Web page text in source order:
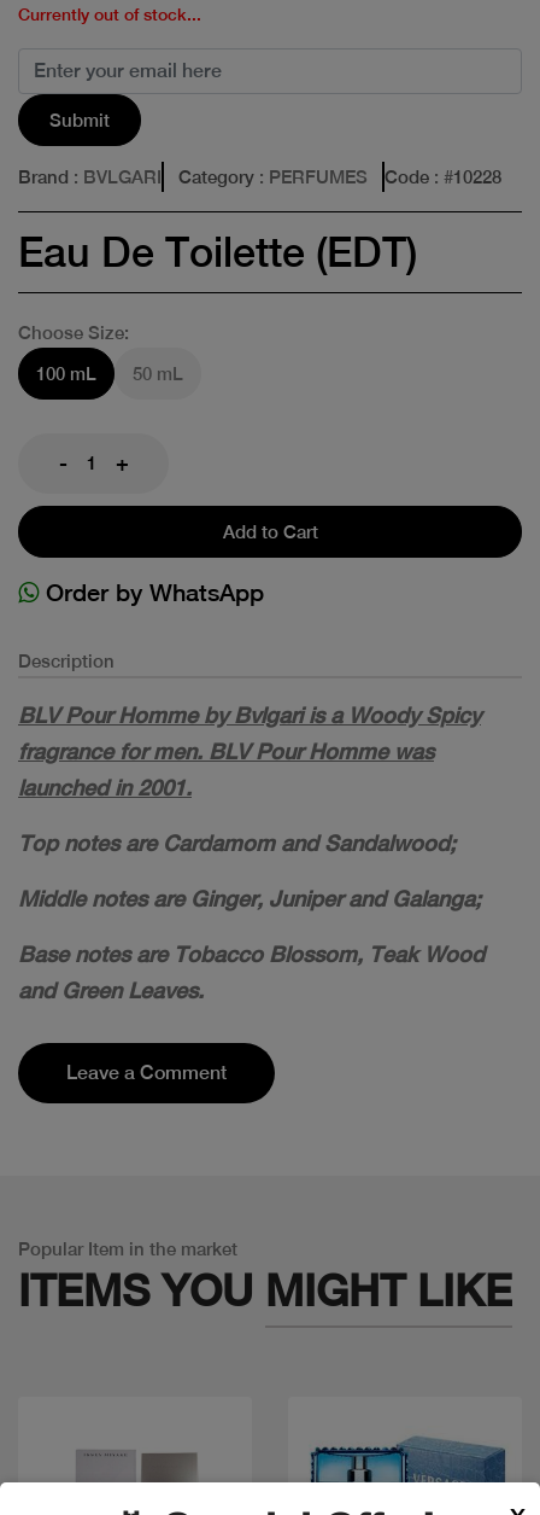
Currently out of stock...
Submit
Brand : BVLGARI Category : PERFUMES Code : #10228
Eau De Toilette (EDT)
Choose Size:
100 mL
50 mL
- +
Add to Cart
Order by WhatsApp
Description
BLV Pour Homme by Bvlgari is a Woody Spicy
fragrance for men. BLV Pour Homme was
launched in 2001.
Top notes are Cardamom and Sandalwood;
Middle notes are Ginger, Juniper and Galanga;
Base notes are Tobacco Blossom, Teak Wood
and Green Leaves.
Leave a Comment
Popular Item in the market
ITEMS YOU MIGHT LIKE